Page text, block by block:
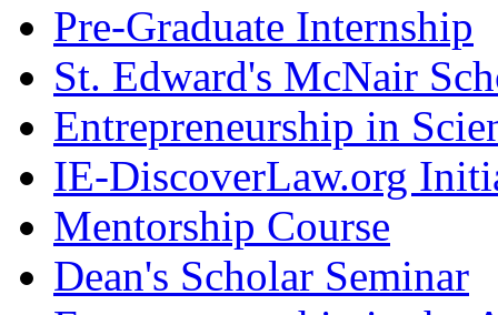
Pre-Graduate Internship
St. Edward's McNair
Entrepreneurship in
IE-DiscoverLaw.org
Mentorship Course
Dean's Scholar Seminar